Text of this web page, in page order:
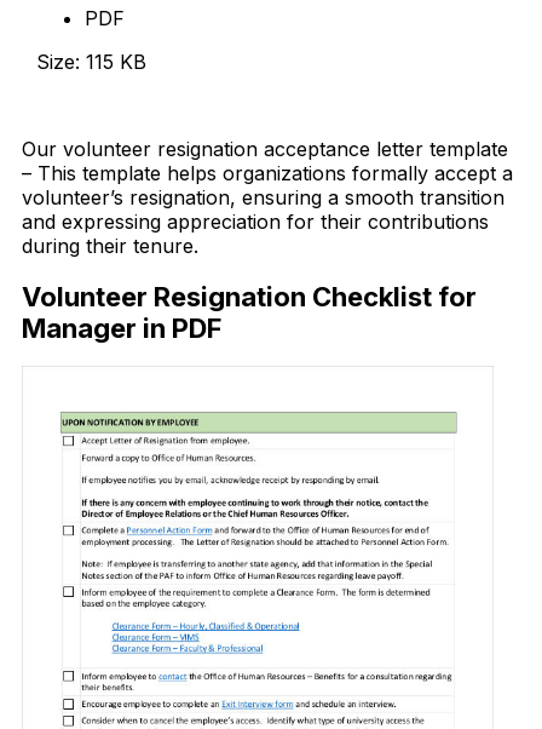
PDF
Size: 115 KB
Our volunteer resignation acceptance letter template
– This template helps organizations formally accept a
volunteer’s resignation, ensuring a smooth transition
and expressing appreciation for their contributions
during their tenure.
Volunteer Resignation Checklist for
Manager in PDF